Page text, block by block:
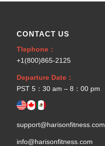
CONTACT US
Tlephone：
+1(800)865-2125
Departure Date：
PST 5：30 am – 8：00 pm
support@harisonfitness.com
info@harisonfitness.com